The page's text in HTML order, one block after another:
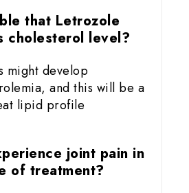
that Letrozole
cholesterol level?
might develop
and this will be a
lipid profile
joint pain in
of treatment?